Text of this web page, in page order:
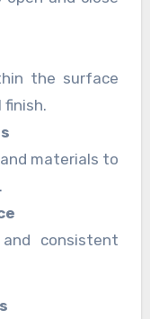
the surface
finish.
materials to
consistent